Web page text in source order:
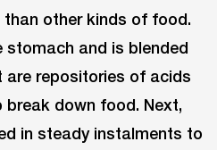
than other kinds of food.
and is blended
repositories of acids
down food. Next,
in steady instalments to